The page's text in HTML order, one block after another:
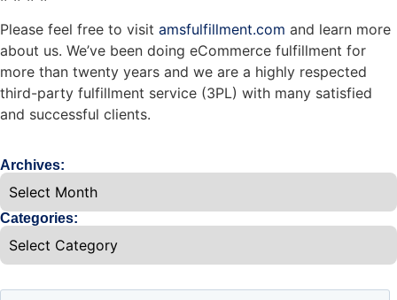
Please feel free to visit amsfulfillment.com and learn more
about us. We’ve been doing eCommerce fulfillment for
more than twenty years and we are a highly respected
third-party fulfillment service (3PL) with many satisfied
and successful clients.
Archives:
Categories: